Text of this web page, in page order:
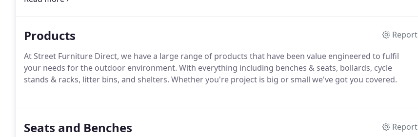
Products
Report
At Street Furniture Direct, we have a large range of products that have been value engineered to fulfil
your needs for the outdoor environment. With everything including benches & seats, bollards, cycle
stands & racks, litter bins, and shelters. Whether you're project is big or small we've got you covered.
Seats and Benches
Report